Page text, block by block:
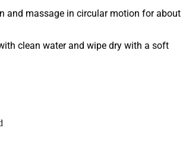
and massage in circular motion for about
clean water and wipe dry with a soft